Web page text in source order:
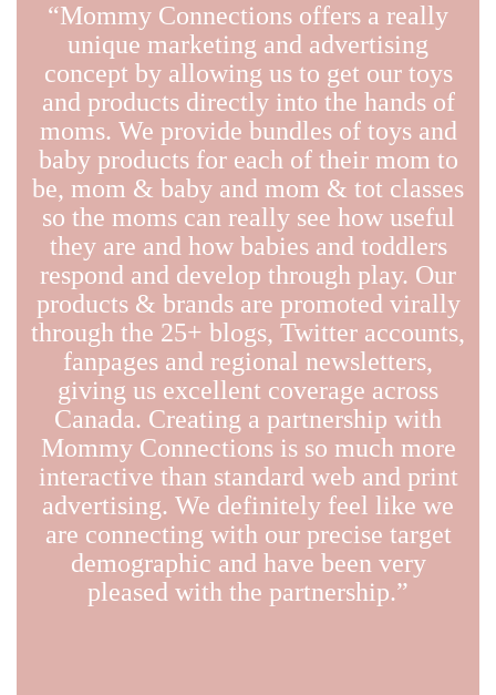
“Mommy Connections offers a really
unique marketing and advertising
concept by allowing us to get our toys
and products directly into the hands of
moms. We provide bundles of toys and
baby products for each of their mom to
be, mom & baby and mom & tot classes
so the moms can really see how useful
they are and how babies and toddlers
respond and develop through play. Our
products & brands are promoted virally
through the 25+ blogs, Twitter accounts,
fanpages and regional newsletters,
giving us excellent coverage across
Canada. Creating a partnership with
Mommy Connections is so much more
interactive than standard web and print
advertising. We definitely feel like we
are connecting with our precise target
demographic and have been very
pleased with the partnership.”